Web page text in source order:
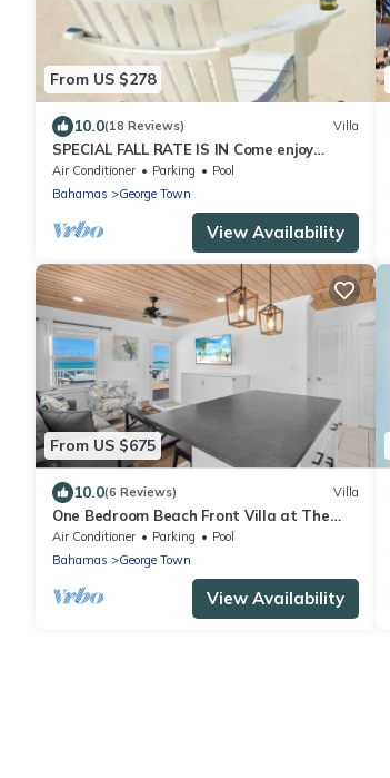
From US $278
10.0(18 Reviews) Villa
SPECIAL FALL RATE IS IN Come enjoy
Paradise!
Air Conditioner Parking
Pool
Bahamas
George Town
View Availability
From US $675
10.0(6 Reviews) Villa
One Bedroom Beach Front Villa at The
Calm Waters Villas
Air Conditioner Parking
Pool
Bahamas
George Town
View Availability